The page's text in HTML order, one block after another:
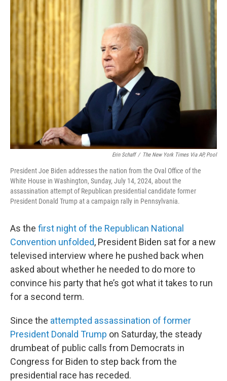
o
k
Erin Schaff / The New York Times Via AP, Pool
President Joe Biden addresses the nation from the Oval Office of the
White House in Washington, Sunday, July 14, 2024, about the
assassination attempt of Republican presidential candidate former
President Donald Trump at a campaign rally in Pennsylvania.
As the first night of the Republican National
Convention unfolded, President Biden sat for a new
televised interview where he pushed back when
asked about whether he needed to do more to
convince his party that he’s got what it takes to run
for a second term.
Since the attempted assassination of former
President Donald Trump on Saturday, the steady
drumbeat of public calls from Democrats in
Congress for Biden to step back from the
presidential race has receded.